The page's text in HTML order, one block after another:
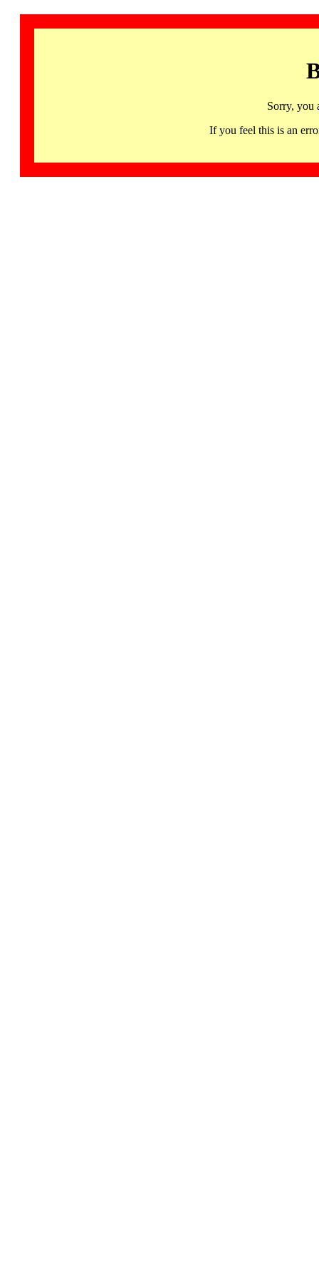
Sorry, you
If you feel this is an